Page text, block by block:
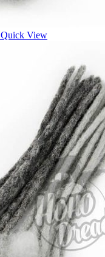
Quick View